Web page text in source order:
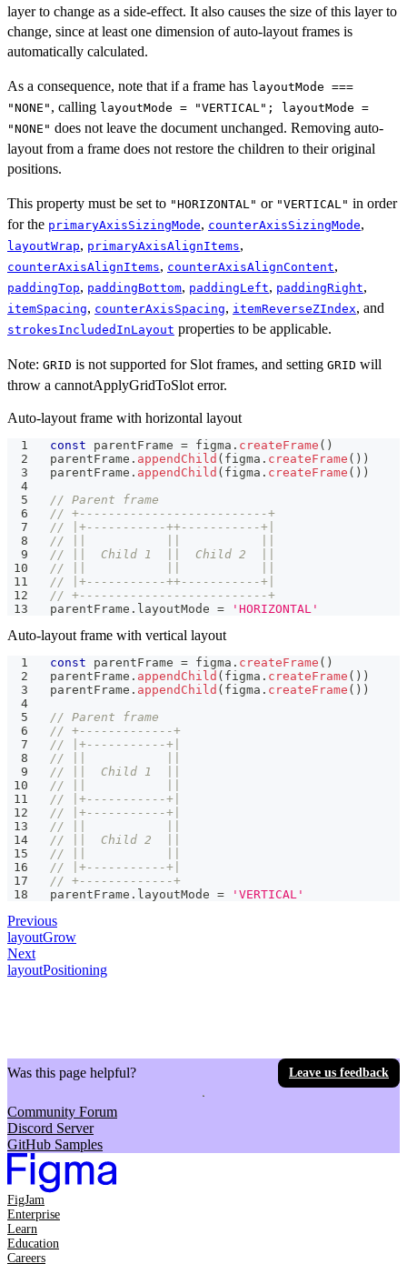
layer to change as a side-effect. It also causes the size of this layer to
change, since at least one dimension of auto-layout frames is
automatically calculated.
As a consequence, note that if a frame has layoutMode ===
"NONE" , calling layoutMode = "VERTICAL"; layoutMode =
"NONE" does not leave the document unchanged. Removing auto-
layout from a frame does not restore the children to their original
positions.
This property must be set to "HORIZONTAL" or "VERTICAL" in order
for the primaryAxisSizingMode, counterAxisSizingMode,
layoutWrap, primaryAxisAlignItems,
counterAxisAlignItems, counterAxisAlignContent,
paddingTop, paddingBottom, paddingLeft, paddingRight,
itemSpacing, counterAxisSpacing, itemReverseZIndex, and
strokesIncludedInLayout properties to be applicable.
Note: GRID is not supported for Slot frames, and setting GRID will
throw a cannotApplyGridToSlot error.
Auto-layout frame with horizontal layout
const parentFrame = figma . createFrame ( )
parentFrame . appendChild ( figma . createFrame ( ) )
parentFrame . appendChild ( figma . createFrame ( ) )
// Parent frame
// +--------------------------+
// |+-----------++-----------+|
// ||           ||           ||
// ||  Child 1  ||  Child 2  ||
// ||           ||           ||
// |+-----------++-----------+|
// +--------------------------+
parentFrame . layoutMode = 'HORIZONTAL'
Auto-layout frame with vertical layout
const parentFrame = figma . createFrame ( )
parentFrame . appendChild ( figma . createFrame ( ) )
parentFrame . appendChild ( figma . createFrame ( ) )
// Parent frame
// +-------------+
// |+-----------+|
// ||           ||
// ||  Child 1  ||
// ||           ||
// |+-----------+|
// |+-----------+|
// ||           ||
// ||  Child 2  ||
// ||           ||
// |+-----------+|
// +-------------+
parentFrame . layoutMode = 'VERTICAL'
Previous
layoutGrow
Next
layoutPositioning
Was this page helpful? Leave us feedback
Community Forum
Discord Server
GitHub Samples
FigJam
Enterprise
Learn
Education
Careers